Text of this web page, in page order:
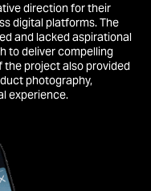
direction for their
digital platforms. The
and lacked aspirational
to deliver compelling
the project also provided
photography,
experience.